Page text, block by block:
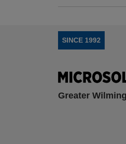
SINCE 1992
Greater